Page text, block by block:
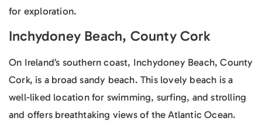
for exploration.
Inchydoney Beach, County Cork
On Ireland’s southern coast, Inchydoney Beach, County
Cork, is a broad sandy beach. This lovely beach is a
well-liked location for swimming, surfing, and strolling
and offers breathtaking views of the Atlantic Ocean.